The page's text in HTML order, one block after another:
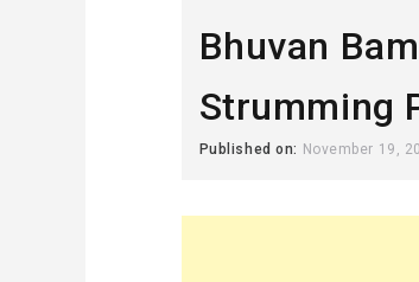
Bhuvan
Strumming
Published on: November 19,